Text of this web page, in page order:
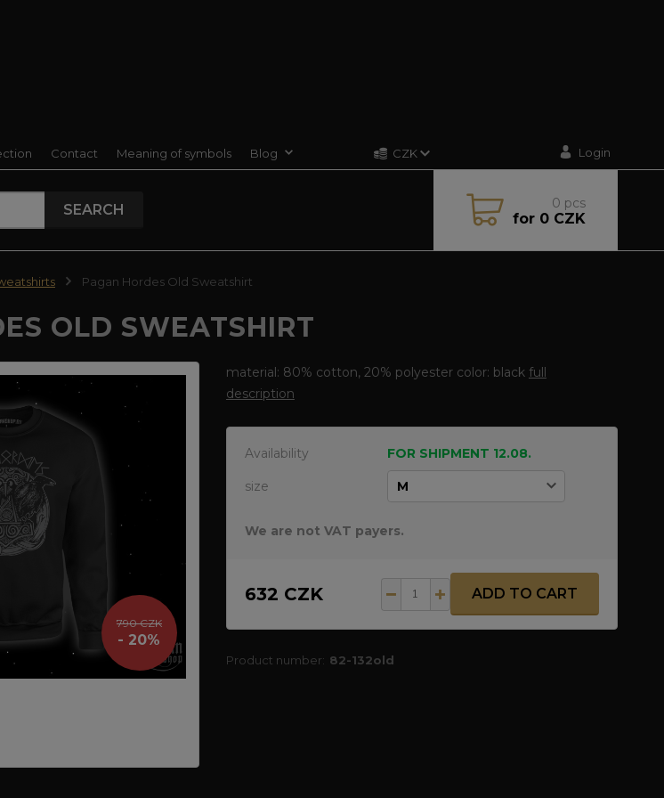
Contact Meaning of symbols Blog CZK Login
SEARCH 0 pcs
for0 CZK
Pagan Hordes Old Sweatshirt
OLD SWEATSHIRT
790 CZK
- 20%
material: 80% cotton, 20% polyester color: black full
description
Availability FOR SHIPMENT 12.08.
size
We are not VAT payers.
632 CZK ADD TO CART
Product number: 82-132old